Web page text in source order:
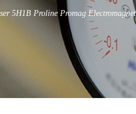
5H1B Proline Promag